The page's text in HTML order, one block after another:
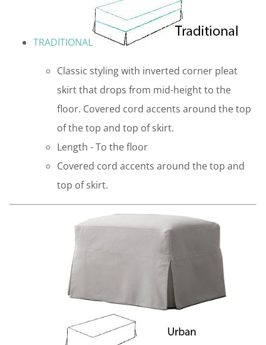
TRADITIONAL
Classic styling with inverted corner pleat
skirt that drops from mid-height to the
floor. Covered cord accents around the top
of the top and top of skirt.
Length - To the floor
Covered cord accents around the top and
top of skirt.